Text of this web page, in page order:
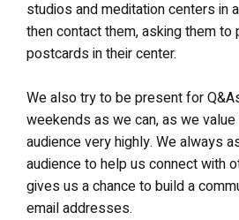
studios and meditation centers in
then contact them, asking them to
postcards in their center.
We also try to be present for
weekends as we can, as we
audience very highly. We always
audience to help us connect with
gives us a chance to build a
email addresses.